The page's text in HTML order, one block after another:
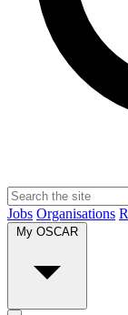
Jobs Organisations
My OSCAR